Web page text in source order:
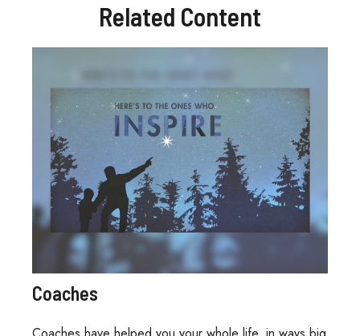
Related Content
Coaches